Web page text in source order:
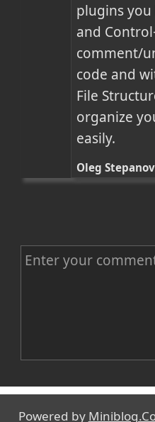
plugins
and
comment/
code and
File
organize
easily.
Oleg Stepanov
C
tName
Powered by